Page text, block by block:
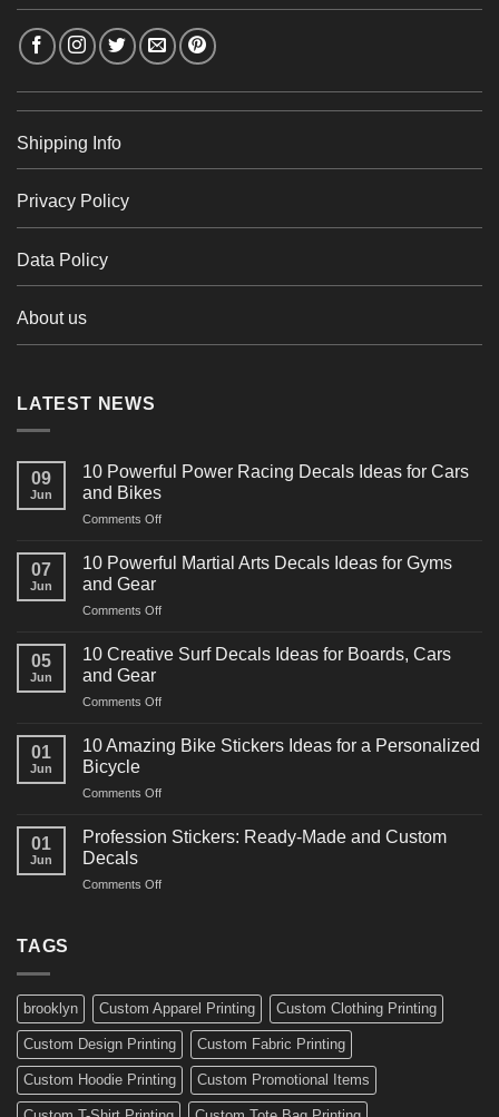
Shipping Info
Privacy Policy
Data Policy
About us
LATEST NEWS
09
Jun
10 Powerful Power Racing Decals Ideas for Cars
and Bikes
Comments Offon
Powerful
Decals
for
07
Jun
10 Powerful Martial Arts Decals Ideas for Gyms
and Gear
Comments Offon
Powerful
Decals
for
05
Jun
10 Creative Surf Decals Ideas for Boards, Cars
and Gear
Comments Offon
Creative
Surf
Ideas
Boards,
01
Jun
10 Amazing Bike Stickers Ideas for a Personalized
Bicycle
Comments Offon
Amazing
Ideas
01
Jun
Profession Stickers: Ready-Made and Custom
Decals
Comments Offon
Custom
Decals
TAGS
brooklyn Custom Apparel Printing Custom Clothing Printing
Custom Design Printing Custom Fabric Printing
Custom Hoodie Printing Custom Promotional Items